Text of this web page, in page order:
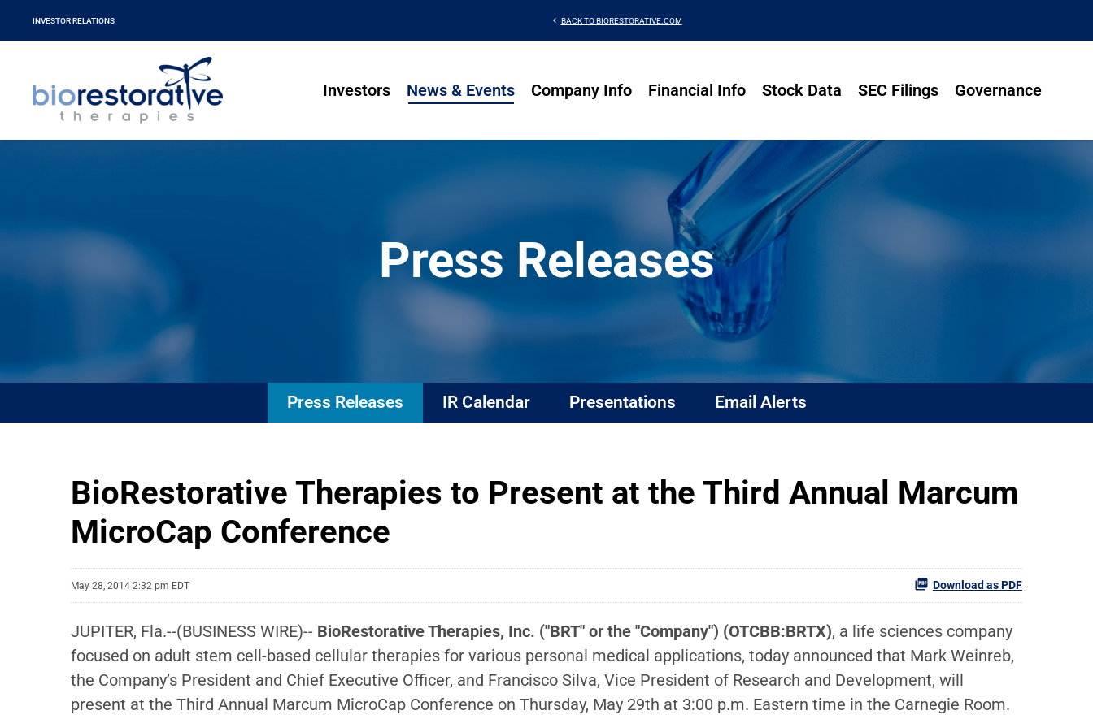
INVESTOR RELATIONS chevron_left BACK TO BIORESTORATIVE.COM
Investors News & Events Company Info Financial Info Stock Data SEC Filings Governance
Press Releases
Press Releases IR Calendar Presentations Email Alerts
BioRestorative Therapies to Present at the Third Annual Marcum
MicroCap Conference
May 28, 2014 2:32 pm EDT Download as PDF
JUPITER, Fla.--(BUSINESS WIRE)-- BioRestorative Therapies, Inc. ("BRT" or the "Company") (OTCBB:BRTX), a life sciences company
focused on adult stem cell-based cellular therapies for various personal medical applications, today announced that Mark Weinreb,
the Company’s President and Chief Executive Officer, and Francisco Silva, Vice President of Research and Development, will
present at the Third Annual Marcum MicroCap Conference on Thursday, May 29th at 3:00 p.m. Eastern time in the Carnegie Room.